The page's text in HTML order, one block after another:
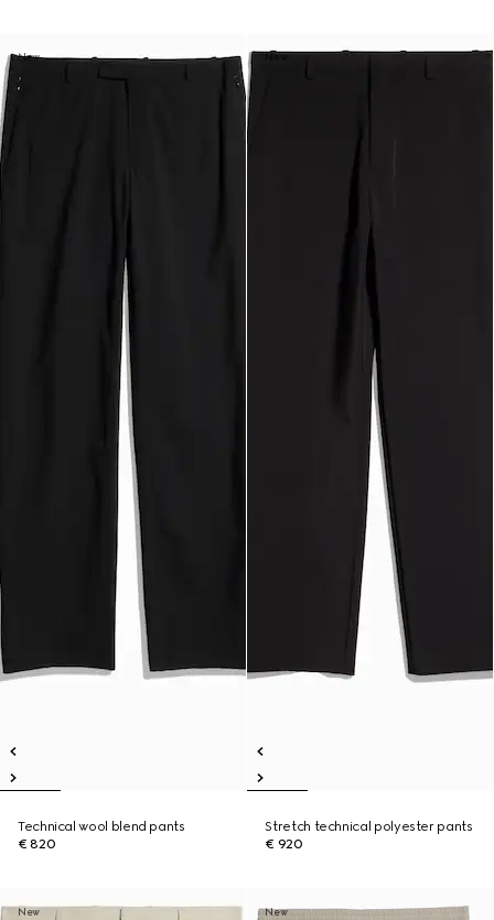
New
Technical wool blend pants
€ 820
New
Stretch technical polyester pants
€ 920
New New